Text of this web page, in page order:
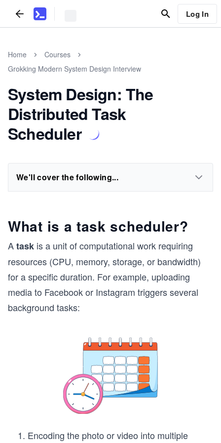
Log In
Home
Courses
Grokking Modern System Design Interview
System Design: The
Distributed Task
Scheduler
We'll cover the following...
What is a task scheduler?
Atask is a unit of computational work requiring
resources (CPU, memory, storage, or bandwidth)
for a specific duration. For example, uploading
media to Facebook or Instagram triggers several
background tasks:
Encoding the photo or video into multiple